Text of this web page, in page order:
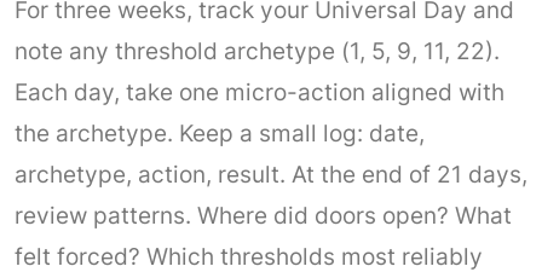
For three weeks, track your Universal Day and
note any threshold archetype (1, 5, 9, 11, 22).
Each day, take one micro-action aligned with
the archetype. Keep a small log: date,
archetype, action, result. At the end of 21 days,
review patterns. Where did doors open? What
felt forced? Which thresholds most reliably